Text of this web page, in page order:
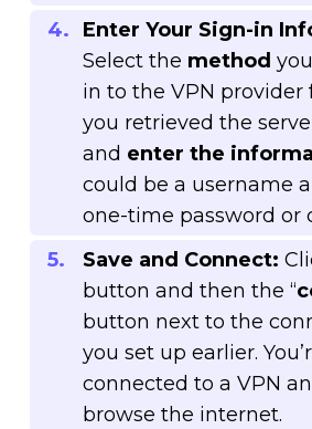
Enter Your Sign-in
Select the method
in to the VPN provider
you retrieved the
and enter the
could be a username
one-time password or
Save and Connect:
button and then the “
button next to the
you set up earlier.
connected to a VPN
browse the internet.